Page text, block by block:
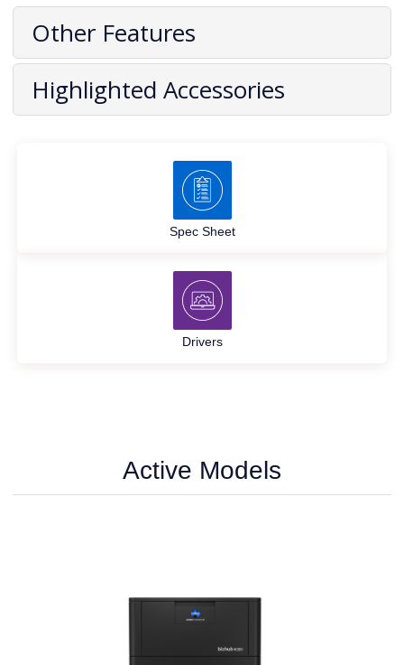
Other Features
Highlighted Accessories
Spec Sheet
Drivers
Active Models